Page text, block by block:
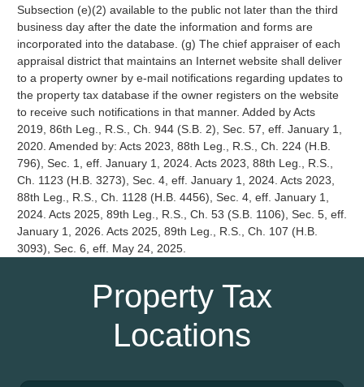
Subsection (e)(2) available to the public not later than the third
business day after the date the information and forms are
incorporated into the database. (g) The chief appraiser of each
appraisal district that maintains an Internet website shall deliver
to a property owner by e-mail notifications regarding updates to
the property tax database if the owner registers on the website
to receive such notifications in that manner. Added by Acts
2019, 86th Leg., R.S., Ch. 944 (S.B. 2), Sec. 57, eff. January 1,
2020. Amended by: Acts 2023, 88th Leg., R.S., Ch. 224 (H.B.
796), Sec. 1, eff. January 1, 2024. Acts 2023, 88th Leg., R.S.,
Ch. 1123 (H.B. 3273), Sec. 4, eff. January 1, 2024. Acts 2023,
88th Leg., R.S., Ch. 1128 (H.B. 4456), Sec. 4, eff. January 1,
2024. Acts 2025, 89th Leg., R.S., Ch. 53 (S.B. 1106), Sec. 5, eff.
January 1, 2026. Acts 2025, 89th Leg., R.S., Ch. 107 (H.B.
3093), Sec. 6, eff. May 24, 2025.
Property Tax
Locations